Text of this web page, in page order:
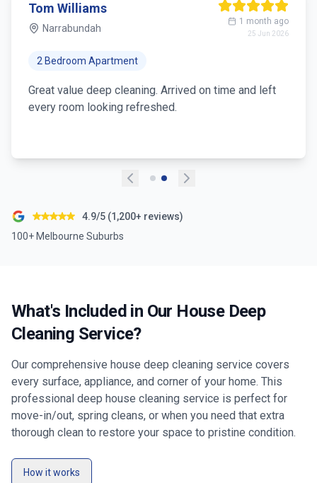
Tom Williams
Narrabundah
1 month ago
25 Jun 2026
2 Bedroom Apartment
Great value deep cleaning. Arrived on time and left
every room looking refreshed.
4.9/5 (1,200+ reviews)
100+ Melbourne Suburbs
What's Included in Our House Deep
Cleaning Service?
Our comprehensive house deep cleaning service covers
every surface, appliance, and corner of your home. This
professional deep house cleaning service is perfect for
move-in/out, spring cleans, or when you need that extra
thorough clean to restore your space to pristine condition.
How it works